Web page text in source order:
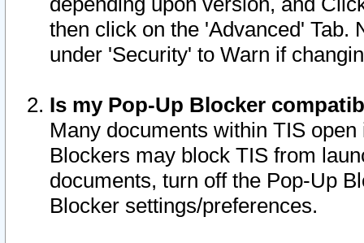
then click on the 'Advanced' Tab.
under 'Security' to Warn if
Is my Pop-Up Blocker
Many documents within TIS
Blockers may block TIS from
documents, turn off the Pop-Up
Blocker settings/preferences.